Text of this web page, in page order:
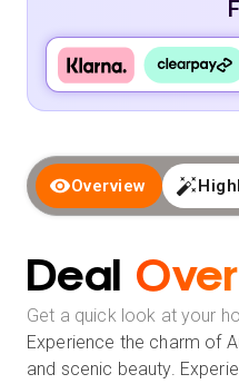
Overview
Deal
Get a quick look at your
Experience the charm of
and scenic beauty.